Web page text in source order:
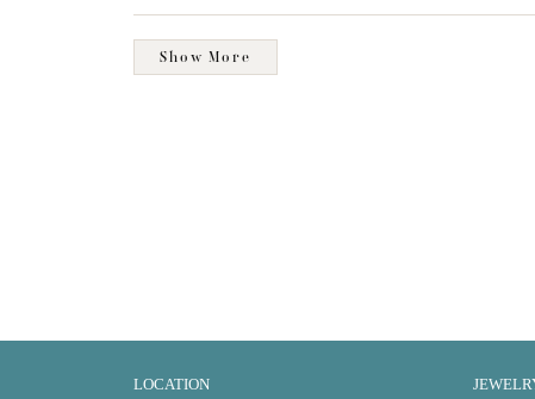
Show More
LOCATION